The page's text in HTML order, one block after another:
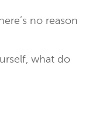
no reason
what do